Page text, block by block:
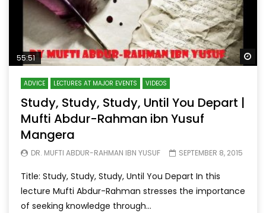
55:51
ADVICE LECTURES AT MAJOR EVENTS VIDEOS
Study, Study, Study, Until You Depart |
Mufti Abdur-Rahman ibn Yusuf
Mangera
DR. MUFTI ABDUR-RAHMAN IBN YUSUF SEPTEMBER 8, 2015
Title: Study, Study, Study, Until You Depart In this
lecture Mufti Abdur-Rahman stresses the importance
of seeking knowledge through...